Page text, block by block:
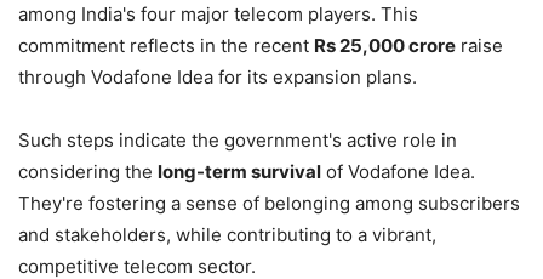
among India's four major telecom players. This
commitment reflects in the recent Rs 25,000 crore raise
through Vodafone Idea for its expansion plans.
Such steps indicate the government's active role in
considering the long-term survival of Vodafone Idea.
They're fostering a sense of belonging among subscribers
and stakeholders, while contributing to a vibrant,
competitive telecom sector.